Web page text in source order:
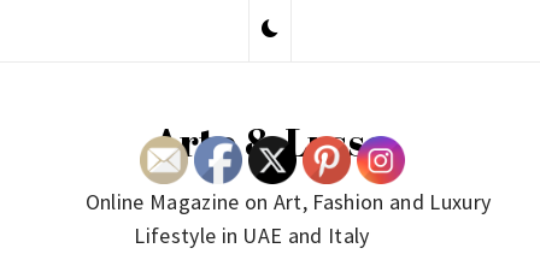
Arte & Lusso
Online Magazine on Art, Fashion and Luxury
Lifestyle in UAE and Italy